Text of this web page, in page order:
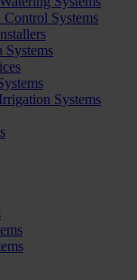
Systems
Systems
Systems